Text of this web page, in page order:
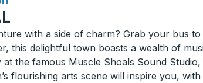
with a side of charm? Grab your bus
this delightful town boasts a wealth of
the famous Muscle Shoals Sound
flourishing arts scene will inspire you,